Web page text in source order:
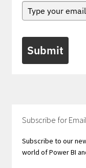
Submit
Subscribe for
Subscribe to our
world of Power BI